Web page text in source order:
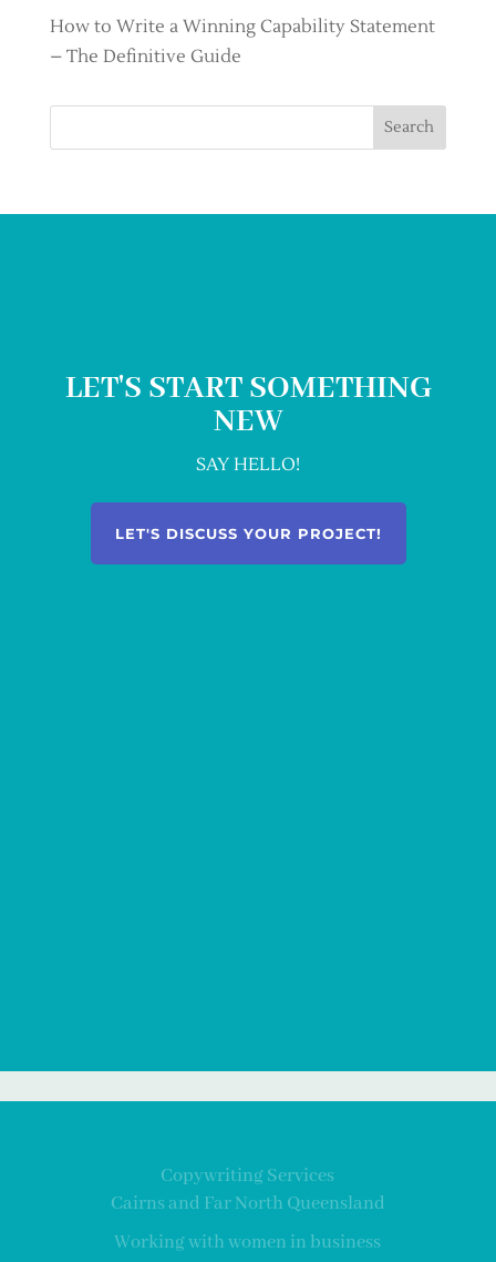
How to Write a Winning Capability Statement
– The Definitive Guide
Search
LET'S START SOMETHING
NEW
SAY HELLO!
LET'S DISCUSS YOUR PROJECT!
Copywriting Services
Cairns and Far North Queensland
Working with women in business